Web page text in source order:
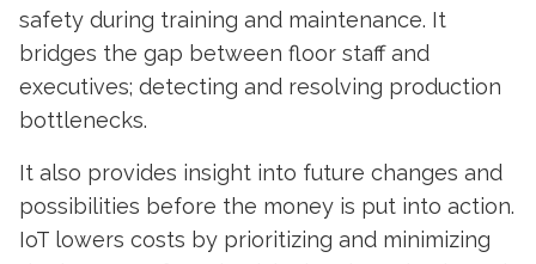
safety during training and maintenance. It
bridges the gap between floor staff and
executives; detecting and resolving production
bottlenecks.
It also provides insight into future changes and
possibilities before the money is put into action.
IoT lowers costs by prioritizing and minimizing